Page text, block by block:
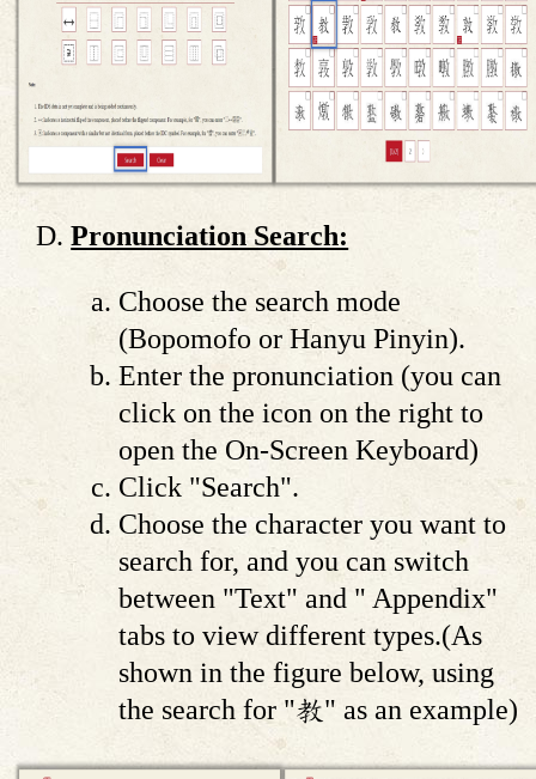
Pronunciation Search:
Choose the search mode
(Bopomofo or Hanyu Pinyin).
Enter the pronunciation (you can
click on the icon on the right to
open the On-Screen Keyboard)
Click "Search".
Choose the character you want to
search for, and you can switch
between "Text" and " Appendix"
tabs to view different types.(As
shown in the figure below, using
the search for "教" as an example)